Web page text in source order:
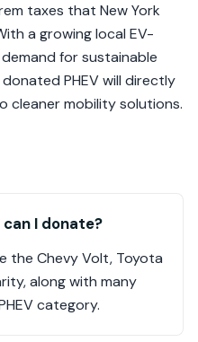
taxes that New York
a growing local EV-
for sustainable
PHEV will directly
cleaner mobility solutions.
I donate?
the Chevy Volt, Toyota
along with many
category.